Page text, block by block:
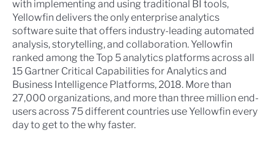
with implementing and using traditional BI tools,
Yellowfin delivers the only enterprise analytics
software suite that offers industry-leading automated
analysis, storytelling, and collaboration. Yellowfin
ranked among the Top 5 analytics platforms across all
15 Gartner Critical Capabilities for Analytics and
Business Intelligence Platforms, 2018. More than
27,000 organizations, and more than three million end-
users across 75 different countries use Yellowfin every
day to get to the why faster.